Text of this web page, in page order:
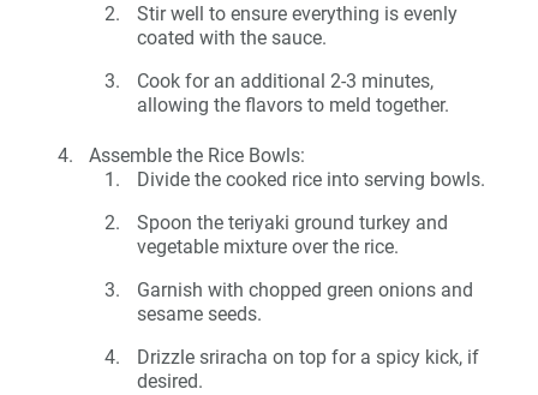
Stir well to ensure everything is evenly
coated with the sauce.
Cook for an additional 2-3 minutes,
allowing the flavors to meld together.
Assemble the Rice Bowls:
Divide the cooked rice into serving bowls.
Spoon the teriyaki ground turkey and
vegetable mixture over the rice.
Garnish with chopped green onions and
sesame seeds.
Drizzle sriracha on top for a spicy kick, if
desired.